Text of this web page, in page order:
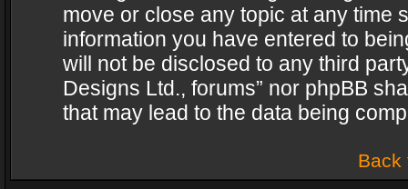
move or close any topic at any time
information you have entered to
will not be disclosed to any third
Designs Ltd., forums” nor phpBB
that may lead to the data being
Back